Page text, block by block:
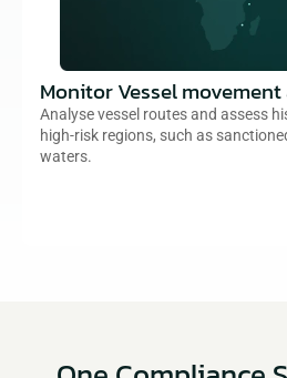
Monitor Vessel movement
Analyse vessel routes and assess
high-risk regions, such as
waters.